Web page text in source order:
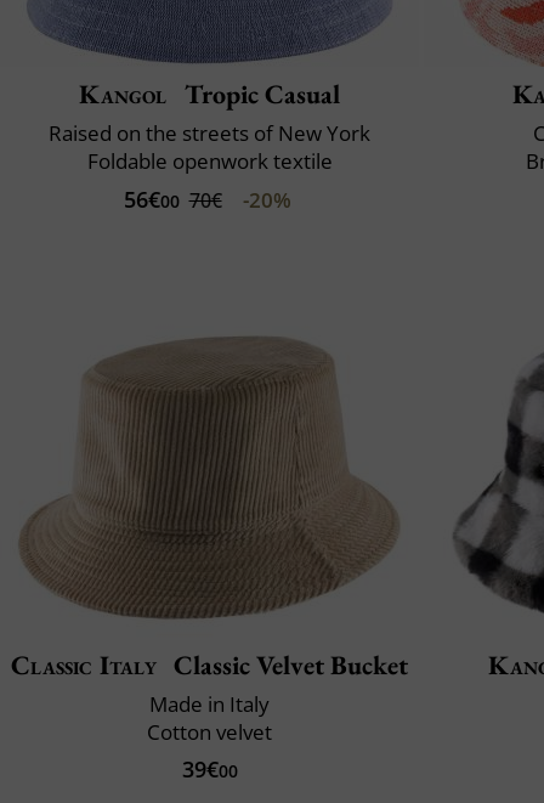
Kangol Tropic Casual
Raised on the streets of New York
Foldable openwork textile
56€00 70€ -20%
Classic Italy Classic Velvet Bucket
Made in Italy
Cotton velvet
39€00